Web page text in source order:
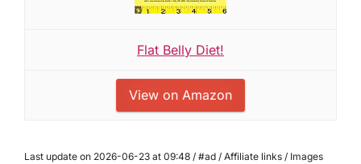
Flat Belly Diet!
View on Amazon
Last update on 2026-06-23 at 09:48 / #ad / Affiliate links / Images